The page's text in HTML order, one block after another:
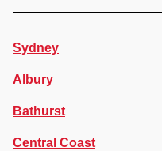
Sydney
Albury
Bathurst
Central Coast